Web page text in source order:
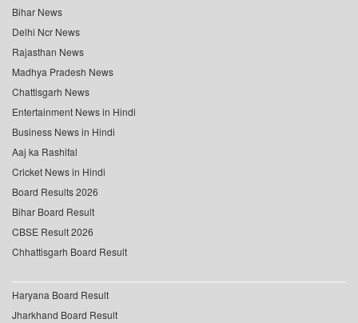
Bihar News
Delhi Ncr News
Rajasthan News
Madhya Pradesh News
Chattisgarh News
Entertainment News in Hindi
Business News in Hindi
Aaj ka Rashifal
Cricket News in Hindi
Board Results 2026
Bihar Board Result
CBSE Result 2026
Chhattisgarh Board Result
Haryana Board Result
Jharkhand Board Result